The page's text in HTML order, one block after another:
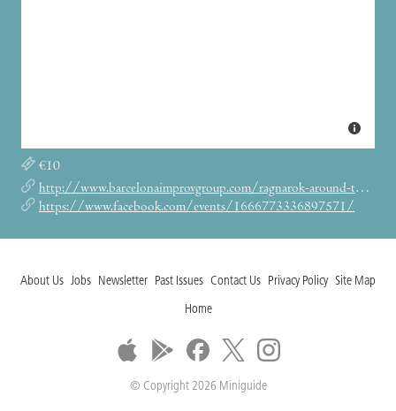
€10
http://www.barcelonaimprovgroup.com/ragnarok-around-the-xmas-tree-december-show/
https://www.facebook.com/events/1666773336897571/
About Us Jobs Newsletter Past Issues Contact Us Privacy Policy Site Map
Home
© Copyright 2026 Miniguide